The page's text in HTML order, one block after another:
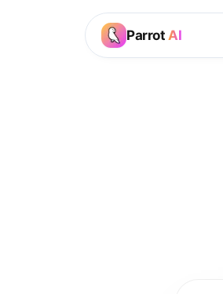
Parrot AI